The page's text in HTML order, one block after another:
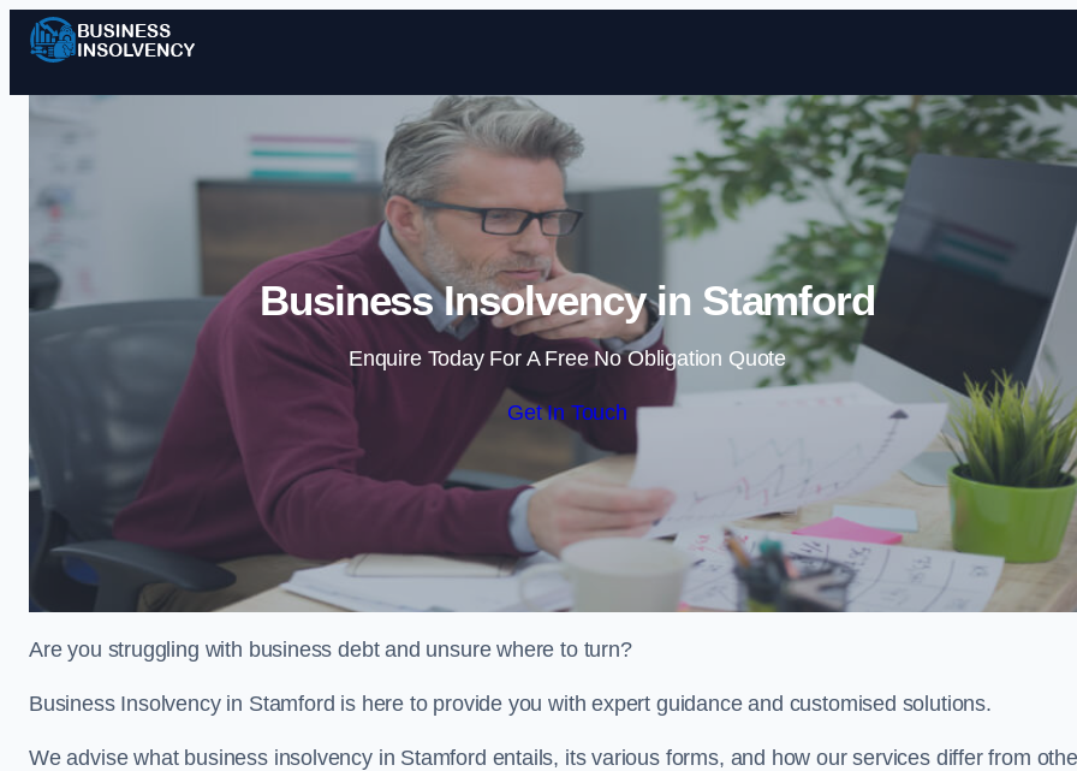
Skip to content
Business Insolvency in Stamford
Enquire Today For A Free No Obligation Quote
Get In Touch
Are you struggling with business debt and unsure where to turn?
Business Insolvency in Stamford is here to provide you with expert guidance and customised solutions.
We advise what business insolvency in Stamford entails, its various forms, and how our services differ from